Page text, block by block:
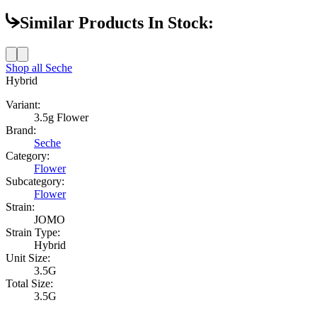
Similar Products In Stock:
Shop all Seche
Hybrid
Variant:
3.5g Flower
Brand:
Seche
Category:
Flower
Subcategory:
Flower
Strain:
JOMO
Strain Type:
Hybrid
Unit Size:
3.5G
Total Size:
3.5G